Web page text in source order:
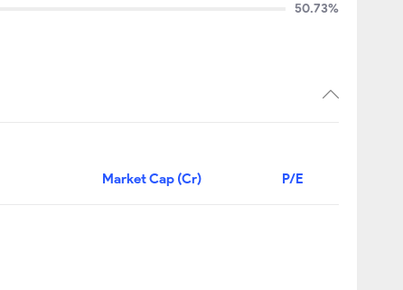
50.73%
Market Cap (Cr) P/E